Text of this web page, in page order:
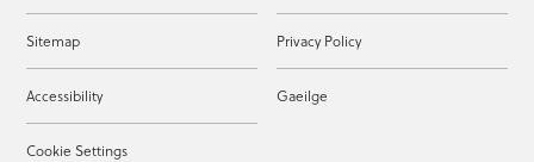
Sitemap Privacy Policy
Accessibility Gaeilge
Cookie Settings